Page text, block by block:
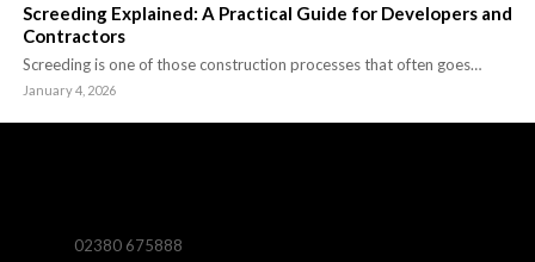
Screeding Explained: A Practical Guide for Developers and
Contractors
Screeding is one of those construction processes that often goes…
January 4, 2026
02380 675888